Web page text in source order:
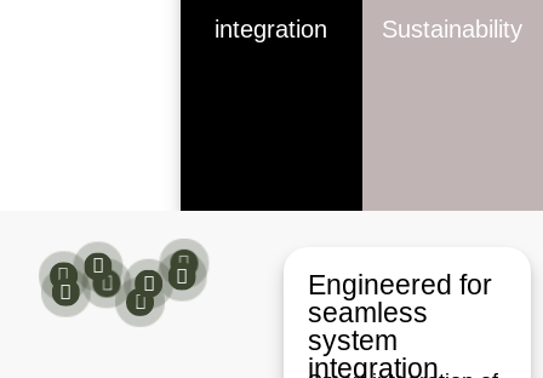
integration Sustainability​
Engineered for
seamless
system
integration